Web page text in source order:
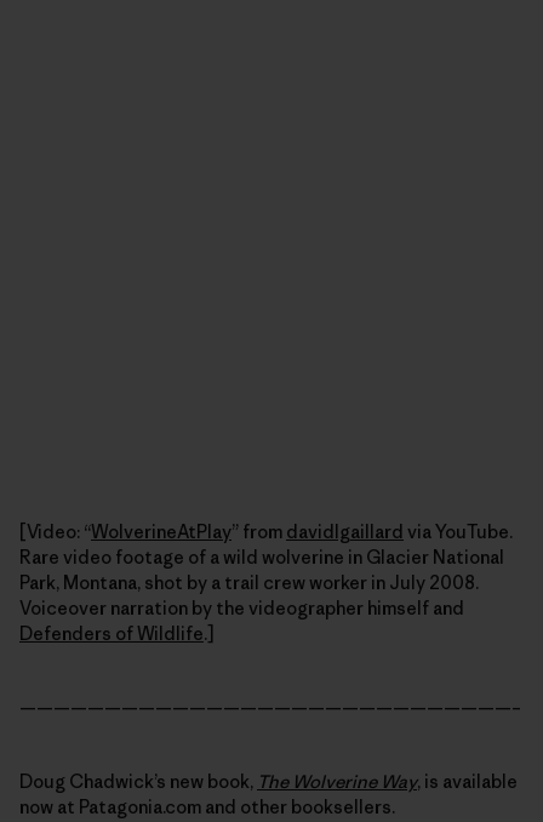
[Video: “WolverineAtPlay” from davidlgaillard via YouTube.
Rare video footage of a wild wolverine in Glacier National
Park, Montana, shot by a trail crew worker in July 2008.
Voiceover narration by the videographer himself and
Defenders of Wildlife.]
—————————————————————————————–
Doug Chadwick’s new book, The Wolverine Way, is available
now at Patagonia.com and other booksellers.